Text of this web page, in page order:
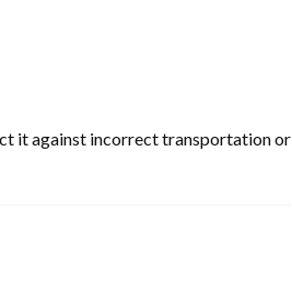
it against incorrect transportation or